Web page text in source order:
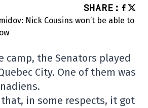
SHARE :
camp, the Senators played
City. One of them was
in some respects, it got